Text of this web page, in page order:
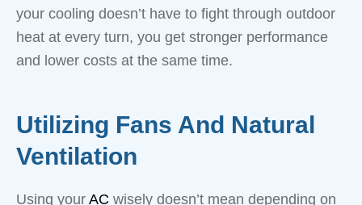
your cooling doesn’t have to fight through outdoor
heat at every turn, you get stronger performance
and lower costs at the same time.
Utilizing Fans And Natural
Ventilation
Using your AC wisely doesn’t mean depending on